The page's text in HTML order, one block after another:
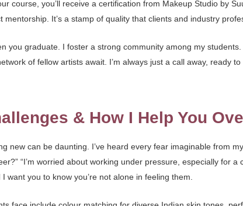
course, you’ll receive a certification from Makeup Studio by
It’s a stamp of quality that clients and industry
you graduate. I foster a strong community among my
of fellow artists await. I’m always just a call away, ready
& How I Help You
new can be daunting. I’ve heard every fear imaginable from
“I’m worried about working under pressure, especially for
want you to know you’re not alone in feeling them.